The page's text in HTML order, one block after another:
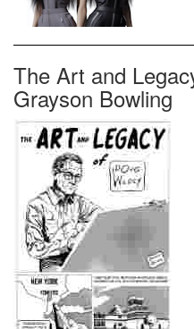
The Art and
Grayson Bowling